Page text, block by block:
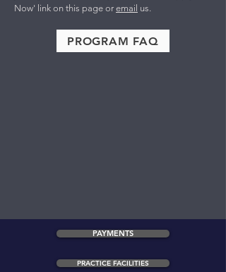
Now' link on this page or email us.
PROGRAM FAQ
PAYMENTS
PRACTICE FACILITIES